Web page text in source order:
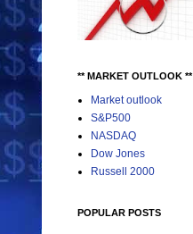
** MARKET OUTLOOK **
Market outlook
S&P500
NASDAQ
Dow Jones
Russell 2000
POPULAR POSTS